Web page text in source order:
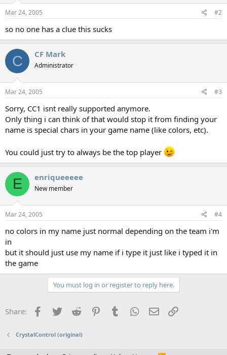
Mar 24, 2005 #2
so no one has a clue this sucks
C CF Mark
Administrator
Mar 24, 2005 #3
Sorry, CC1 isnt really supported anymore.
Only thing i can think of that would stop it from finding your
name is special chars in your game name (like colors, etc).
You could just try to always be the top player
E enriqueeeee
New member
Mar 24, 2005 #4
no colors in my name just normal depending on the team i'm
in
but it should just use my name if i type it just like i typed it in
the game
You must log in or register to reply here.
Share: Facebook
Twitter Reddit PinterestTumblr WhatsApp
Email
CrystalControl (original)